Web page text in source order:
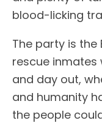
blood-licking
The party is the
rescue inmates
and day out,
and humanity
the people